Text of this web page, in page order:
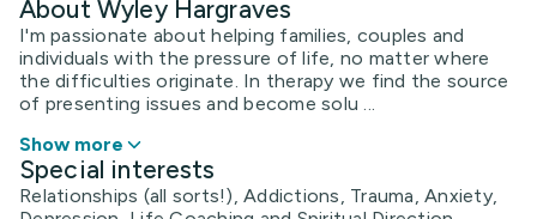
About Wyley Hargraves
I'm passionate about helping families, couples and
individuals with the pressure of life, no matter where
the difficulties originate. In therapy we find the source
of presenting issues and become solu ...
Show more
Special interests
Relationships (all sorts!), Addictions, Trauma, Anxiety,